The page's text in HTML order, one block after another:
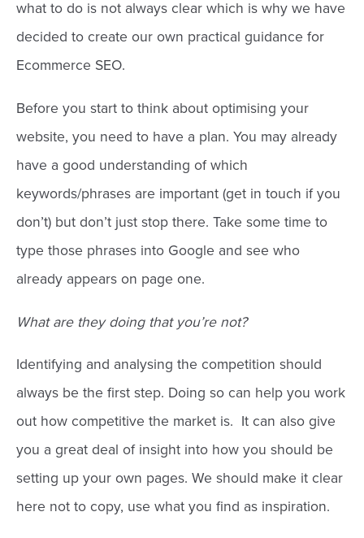
what to do is not always clear which is why we have
decided to create our own practical guidance for
Ecommerce SEO.
Before you start to think about optimising your
website, you need to have a plan. You may already
have a good understanding of which
keywords/phrases are important (get in touch if you
don’t) but don’t just stop there. Take some time to
type those phrases into Google and see who
already appears on page one.
What are they doing that you’re not?
Identifying and analysing the competition should
always be the first step. Doing so can help you work
out how competitive the market is. It can also give
you a great deal of insight into how you should be
setting up your own pages. We should make it clear
here not to copy, use what you find as inspiration.